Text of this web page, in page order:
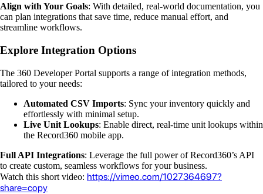
Align with Your Goals: With detailed, real-world documentation, you
can plan integrations that save time, reduce manual effort, and
streamline workflows.
Explore Integration Options
The 360 Developer Portal supports a range of integration methods,
tailored to your needs:
Automated CSV Imports: Sync your inventory quickly and
effortlessly with minimal setup.
Live Unit Lookups: Enable direct, real-time unit lookups within
the Record360 mobile app.
Full API Integrations: Leverage the full power of Record360’s API
to create custom, seamless workflows for your business.
Watch this short video: https://vimeo.com/1027364697?
share=copy